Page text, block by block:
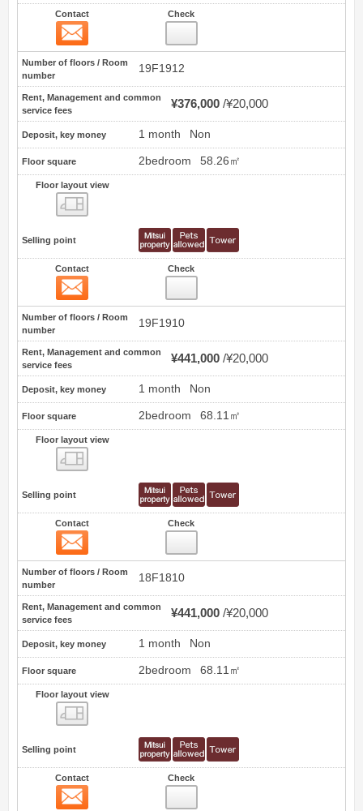
Contact Check
Number of floors / Room
number
19F1912
Rent, Management and common
service fees
¥376,000 ¥20,000
Deposit, key money 1 month Non
Floor square 2bedroom 58.26㎡
Floor layout view
Selling point
Contact Check
Number of floors / Room
number
19F1910
Rent, Management and common
service fees
¥441,000 ¥20,000
Deposit, key money 1 month Non
Floor square 2bedroom 68.11㎡
Floor layout view
Selling point
Contact Check
Number of floors / Room
number
18F1810
Rent, Management and common
service fees
¥441,000 ¥20,000
Deposit, key money 1 month Non
Floor square 2bedroom 68.11㎡
Floor layout view
Selling point
Contact Check